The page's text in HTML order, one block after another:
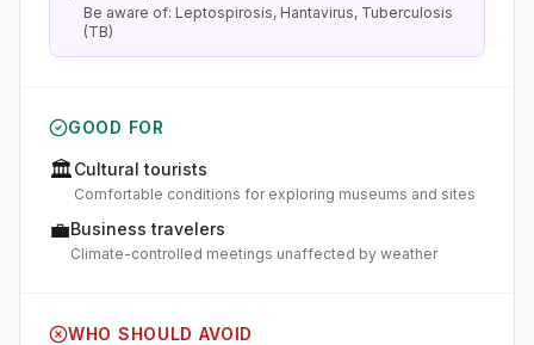
Be aware of: Leptospirosis, Hantavirus, Tuberculosis
(TB)
GOOD FOR
🏛️Cultural tourists
Comfortable conditions for exploring museums and sites
💼Business travelers
Climate-controlled meetings unaffected by weather
WHO SHOULD AVOID